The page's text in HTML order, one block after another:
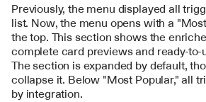
Previously, the menu displayed all
list. Now, the menu opens with a
the top. This section shows the
complete card previews and ready-
The section is expanded by default,
collapse it. Below "Most Popular," all
by integration.